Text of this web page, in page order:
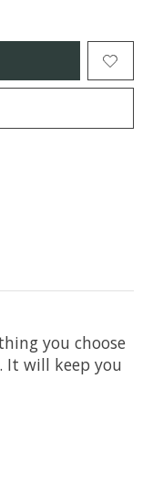
you choose
It will keep you